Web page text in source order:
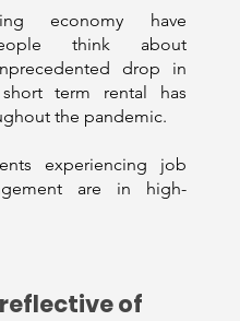
economy have
think about
drop in
term rental has
the pandemic.
experiencing job
are in high-
of